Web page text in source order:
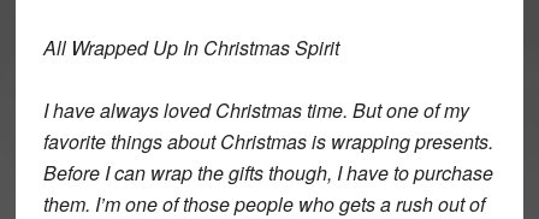
All Wrapped Up In Christmas Spirit
I have always loved Christmas time. But one of my
favorite things about Christmas is wrapping presents.
Before I can wrap the gifts though, I have to purchase
them. I’m one of those people who gets a rush out of